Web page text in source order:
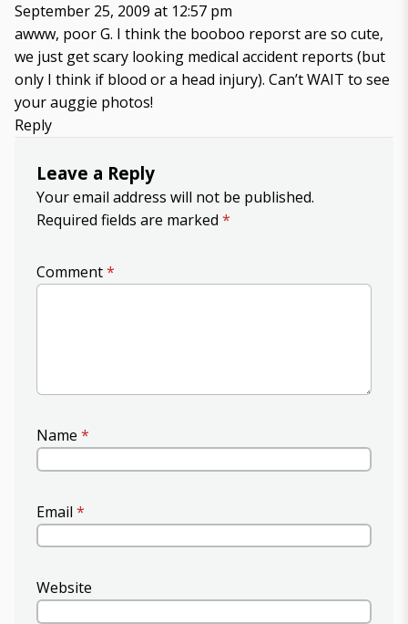
September 25, 2009 at 12:57 pm
awww, poor G. I think the booboo reporst are so cute,
we just get scary looking medical accident reports (but
only I think if blood or a head injury). Can’t WAIT to see
your auggie photos!
Reply
Leave a Reply
Your email address will not be published.
Required fields are marked *
Comment*
Name *
Email *
Website